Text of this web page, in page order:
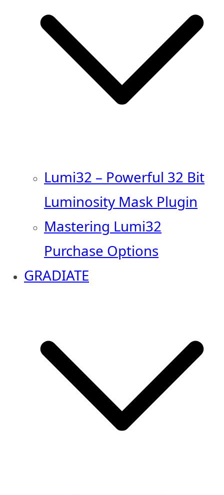
Lumi32 – Powerful 32 Bit
Luminosity Mask Plugin
Mastering Lumi32
Purchase Options
GRADIATE